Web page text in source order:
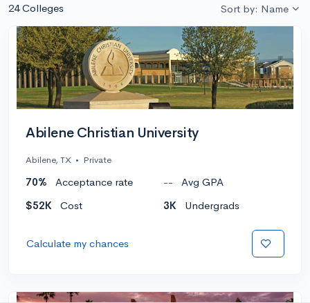
24 Colleges Sort by: Name
Abilene Christian University
Abilene, TX • Private
70% Acceptance rate --
Avg GPA
$52K
Cost 3K Undergrads
Calculate my chances